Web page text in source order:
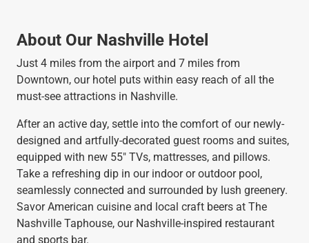
About Our Nashville Hotel
Just 4 miles from the airport and 7 miles from
Downtown, our hotel puts within easy reach of all the
must-see attractions in Nashville.
After an active day, settle into the comfort of our newly-
designed and artfully-decorated guest rooms and suites,
equipped with new 55" TVs, mattresses, and pillows.
Take a refreshing dip in our indoor or outdoor pool,
seamlessly connected and surrounded by lush greenery.
Savor American cuisine and local craft beers at The
Nashville Taphouse, our Nashville-inspired restaurant
and sports bar.